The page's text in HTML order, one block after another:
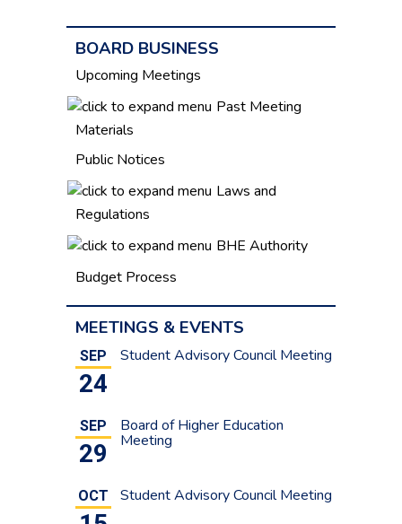
BOARD BUSINESS
Upcoming Meetings
Past Meeting
Materials
Public Notices
Laws and
Regulations
BHE Authority
Budget Process
MEETINGS & EVENTS
SEP
24
Student Advisory Council Meeting
SEP
29
Board of Higher Education
Meeting
OCT Student Advisory Council Meeting